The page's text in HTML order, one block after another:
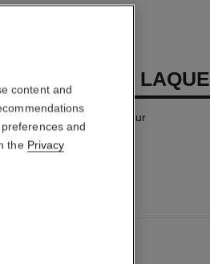
ALLURE LAQUE
Shine Liquid Lip Colour
details
content and
and
the Privacy